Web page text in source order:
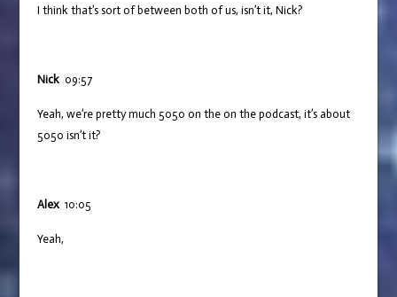
I think that’s sort of between both of us, isn’t it, Nick?
Nick09:57
Yeah, we’re pretty much 5050 on the on the podcast, it’s about
5050 isn’t it?
Alex10:05
Yeah,